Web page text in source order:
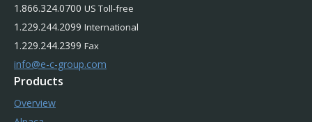
1.866.324.0700 US Toll-free
1.229.244.2099 International
1.229.244.2399 Fax
info@e-c-group.com
Products
Overview